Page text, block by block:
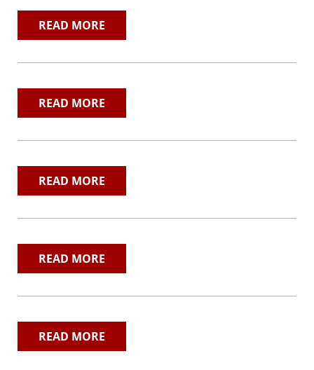
Blog
Product Resources
Search
READ MORE
READ MORE
READ MORE
READ MORE
READ MORE